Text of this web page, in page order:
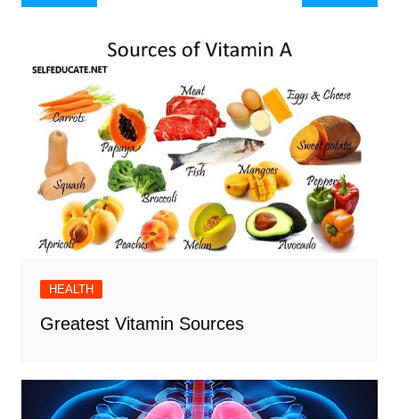
navigation
HEALTH
Greatest Vitamin Sources